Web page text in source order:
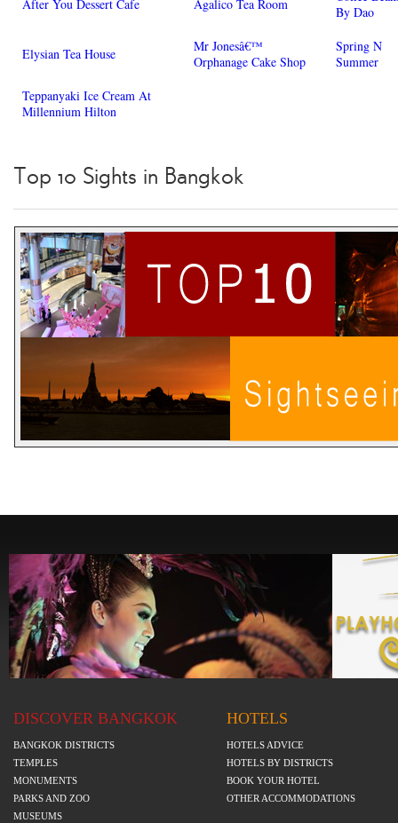
After You Dessert Cafe Agalico Tea Room
By Dao
Elysian Tea House
Mr Jonesâ€™
Orphanage Cake Shop
Spring N
Summer
Teppanyaki Ice Cream At
Millennium Hilton
Top 10 Sights in Bangkok
DISCOVER BANGKOK
BANGKOK DISTRICTS
TEMPLES
MONUMENTS
PARKS AND ZOO
MUSEUMS
HOTELS
HOTELS ADVICE
HOTELS BY DISTRICTS
BOOK YOUR HOTEL
OTHER ACCOMMODATIONS